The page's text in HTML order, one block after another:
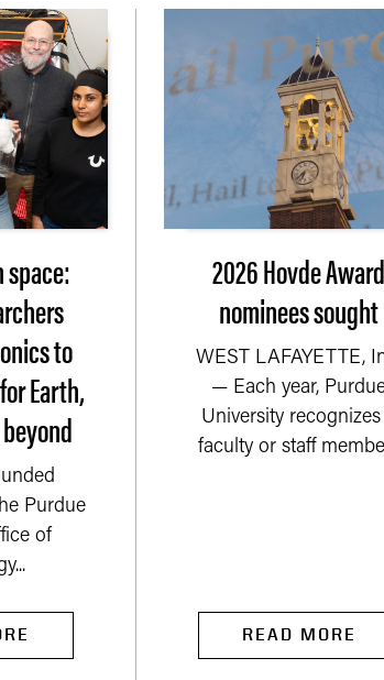
to
Earth,
Purdue
of
2026 Hovde Award
nominees sought
WEST LAFAYETTE,
— Each year,
University recognizes
faculty or staff
READ MORE